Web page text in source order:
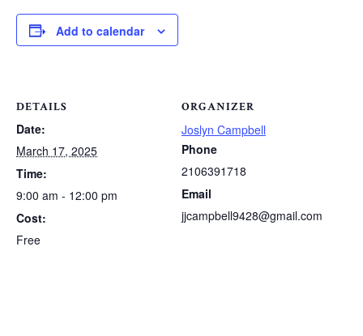
Add to calendar
DETAILS
Date:
March 17, 2025
Time:
9:00 am - 12:00 pm
Cost:
Free
ORGANIZER
Joslyn Campbell
Phone
2106391718
Email
jjcampbell9428@gmail.com